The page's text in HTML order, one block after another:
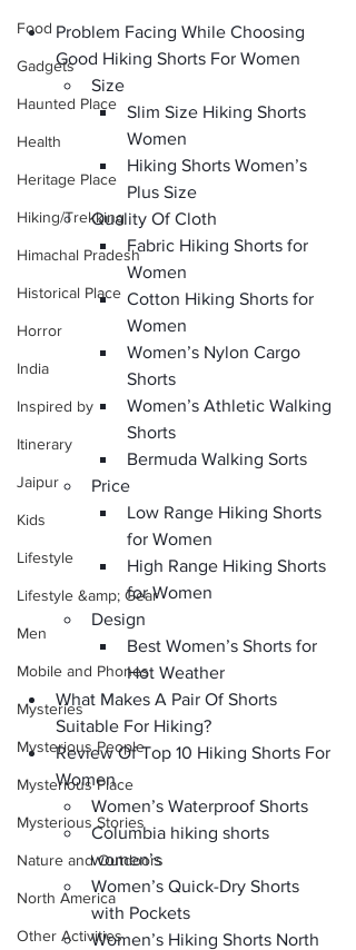
Food
Gadgets
Haunted Place
Health
Heritage Place
Hiking/Trekking
Himachal Pradesh
Historical Place
Horror
India
Inspired by
Itinerary
Jaipur
Kids
Lifestyle
Lifestyle &amp; Gear
Men
Mobile and Phones
Mysteries
Mysterious People
Mysterious Place
Mysterious Stories
Nature and Outdoors
North America
Other Activities
Problem Facing While Choosing
Good Hiking Shorts For Women
Size
Slim Size Hiking Shorts
Women
Hiking Shorts Women’s
Plus Size
Quality Of Cloth
Fabric Hiking Shorts for
Women
Cotton Hiking Shorts for
Women
Women’s Nylon Cargo
Shorts
Women’s Athletic Walking
Shorts
Bermuda Walking Sorts
Price
Low Range Hiking Shorts
for Women
High Range Hiking Shorts
for Women
Design
Best Women’s Shorts for
Hot Weather
What Makes A Pair Of Shorts
Suitable For Hiking?
Review Of Top 10 Hiking Shorts For
Women
Women’s Waterproof Shorts
Columbia hiking shorts
women’s
Women’s Quick-Dry Shorts
with Pockets
Women’s Hiking Shorts North